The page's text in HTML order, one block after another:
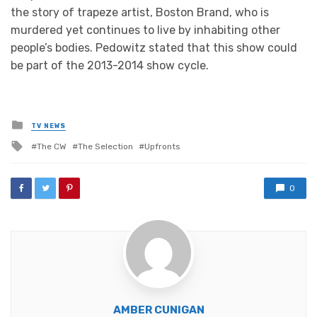
the story of trapeze artist, Boston Brand, who is
murdered yet continues to live by inhabiting other
people’s bodies. Pedowitz stated that this show could
be part of the 2013-2014 show cycle.
Posted
in
TV NEWS
Tagged
The CW The Selection Upfronts
0
AMBER CUNIGAN